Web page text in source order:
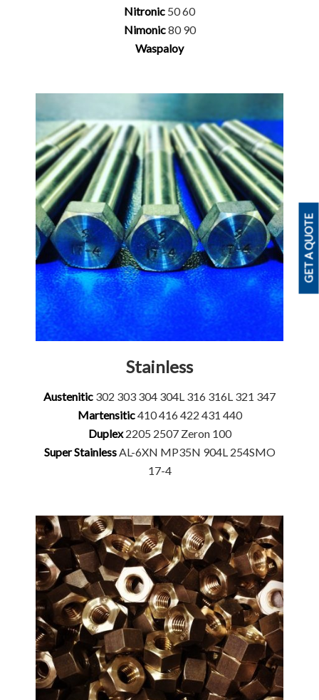
Nitronic 50 60
Nimonic80 90
Waspaloy
Stainless
Austenitic 302 303 304 304L 316 316L 321 347
Martensitic410 416 422 431 440
Duplex2205 2507 Zeron 100
Super StainlessAL-6XN MP35N 904L 254SMO
17-4
GET A QUOTE